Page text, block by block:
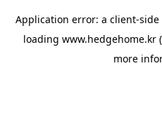
Application error: a client-side
loading www.hedgehome.kr
more